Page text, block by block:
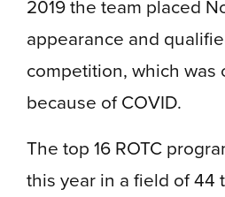
2019 the team placed
appearance and
competition, which was
because of COVID.
The top 16 ROTC
this year in a field of 44